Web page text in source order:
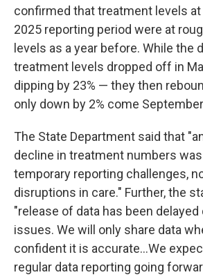
confirmed that treatment levels
2025 reporting period were at
levels as a year before. While the
treatment levels dropped off in
dipping by 23% — they then
only down by 2% come
The State Department said that
decline in treatment numbers
temporary reporting challenges,
disruptions in care." Further, the
"release of data has been
issues. We will only share data
confident it is accurate…We
regular data reporting going